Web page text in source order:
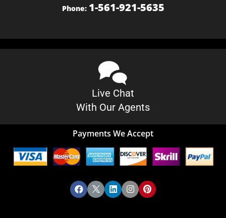
Phone: 1-561-921-5635
Live Chat
With Our Agents
Payments We Accept